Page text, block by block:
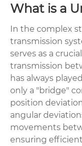
What is a
In the complex
transmission
serves as a
transmission
has always
only a "bridge"
position
angular
movements
ensuring